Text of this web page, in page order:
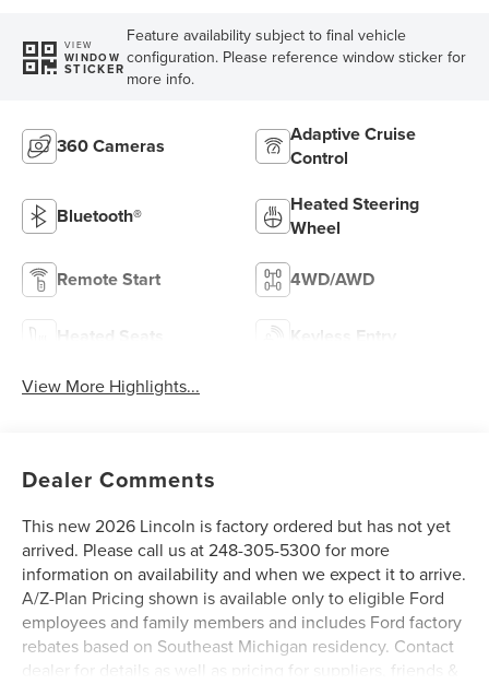
VIEW
WINDOW
STICKER
Feature availability subject to final vehicle
configuration. Please reference window sticker for
more info.
360 Cameras
Adaptive Cruise
Control
Bluetooth®
Heated Steering
Wheel
Remote Start 4WD/AWD
Heated Seats Keyless Entry
View More Highlights...
Dealer Comments
This new 2026 Lincoln is factory ordered but has not yet
arrived. Please call us at 248-305-5300 for more
information on availability and when we expect it to arrive.
A/Z-Plan Pricing shown is available only to eligible Ford
employees and family members and includes Ford factory
rebates based on Southeast Michigan residency. Contact
dealer for details as well as pricing for suppliers, friends &